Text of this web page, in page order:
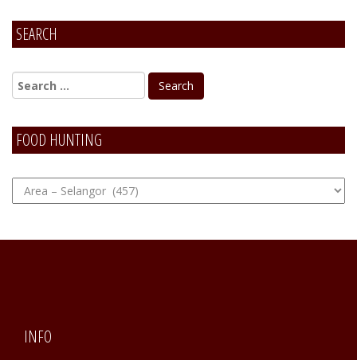
SEARCH
FOOD HUNTING
FOOD
Hunting
INFO